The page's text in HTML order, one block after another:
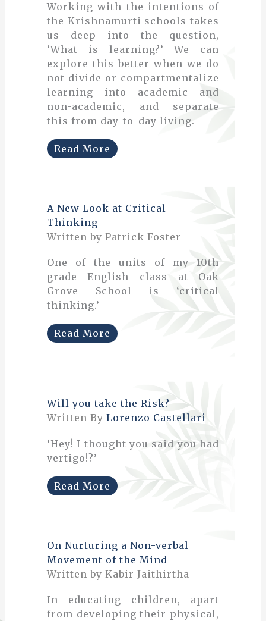
Working with the intentions of
the Krishnamurti schools takes
us deep into the question,
‘What is learning?’ We can
explore this better when we do
not divide or compartmentalize
learning into academic and
non-academic, and separate
this from day-to-day living.
Read More
A New Look at Critical
Thinking
Written by Patrick Foster
One of the units of my 10th
grade English class at Oak
Grove School is ‘critical
thinking.’
Read More
Will you take the Risk?
Written By Lorenzo Castellari
‘Hey! I thought you said you had
vertigo!?’
Read More
On Nurturing a Non-verbal
Movement of the Mind
Written by Kabir Jaithirtha
In educating children, apart
from developing their physical,